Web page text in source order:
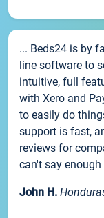
... Beds24 is by
line software to
intuitive, full
with Xero and
to easily do
support is fast,
reviews for
can't say
John H.